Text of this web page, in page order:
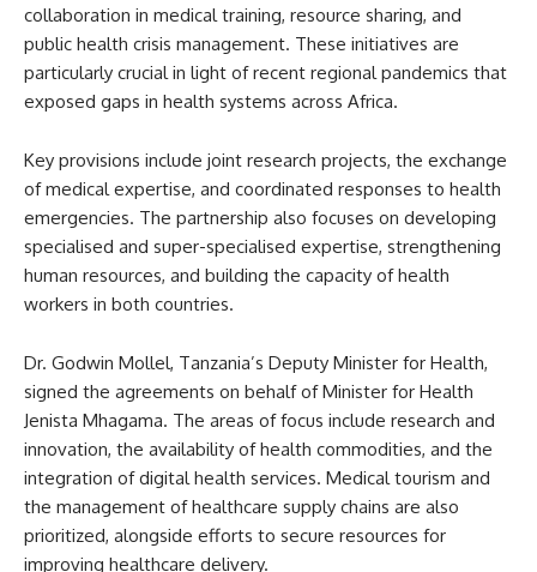
collaboration in medical training, resource sharing, and
public health crisis management. These initiatives are
particularly crucial in light of recent regional pandemics that
exposed gaps in health systems across Africa.
Key provisions include joint research projects, the exchange
of medical expertise, and coordinated responses to health
emergencies. The partnership also focuses on developing
specialised and super-specialised expertise, strengthening
human resources, and building the capacity of health
workers in both countries.
Dr. Godwin Mollel, Tanzania’s Deputy Minister for Health,
signed the agreements on behalf of Minister for Health
Jenista Mhagama. The areas of focus include research and
innovation, the availability of health commodities, and the
integration of digital health services. Medical tourism and
the management of healthcare supply chains are also
prioritized, alongside efforts to secure resources for
improving healthcare delivery.